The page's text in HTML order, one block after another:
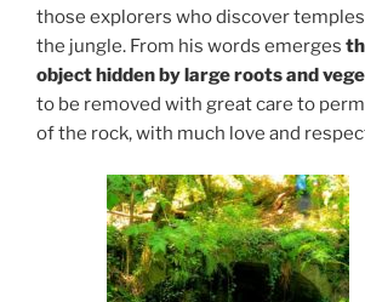
those explorers who discover
the jungle. From his words emerges
object hidden by large roots and
to be removed with great care to
of the rock, with much love and